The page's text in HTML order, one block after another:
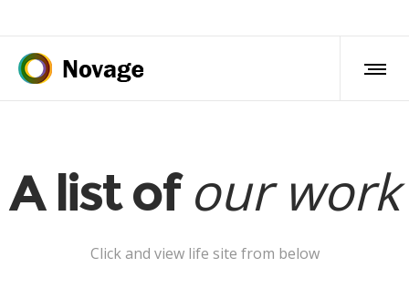
A list ofour work
Click and view life site from below